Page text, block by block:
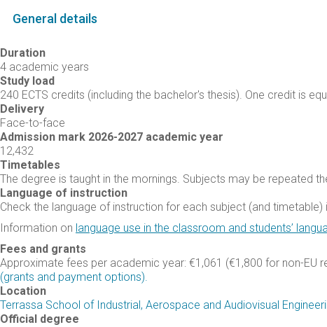
General details
Duration
4 academic years
Study load
240 ECTS credits (including the bachelor's thesis). One credit is
Delivery
Face-to-face
Admission mark 2026-2027 academic year
12,432
Timetables
The degree is taught in the mornings. Subjects may be repeated
Language of instruction
Check the language of instruction for each subject (and timetable)
Information on language use in the classroom and students’
Fees and grants
Approximate fees per academic year: €1,061 (€1,800 for non-EU
(grants and payment options).
Location
Terrassa School of Industrial, Aerospace and Audiovisual
Official degree